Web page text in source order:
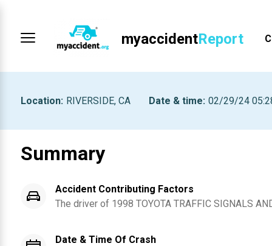
myaccidentReport
Location: RIVERSIDE, CA Date & time: 02/29/24
Summary
Accident Contributing Factors
The driver of 1998 TOYOTA TRAFFIC SIGNALS
Date & Time Of Crash